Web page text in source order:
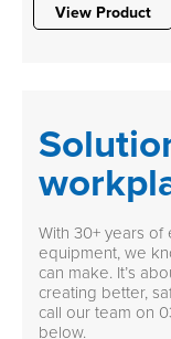
View Product
With 30+ years
equipment, we
can make. It’s
creating better,
call our team on
below.